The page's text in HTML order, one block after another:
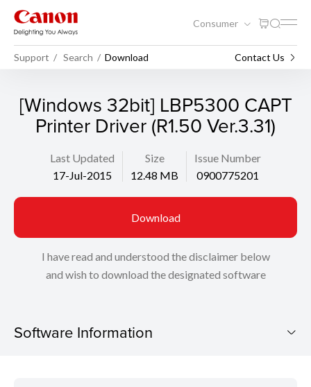
Consumer
Support Search Download Contact Us
[Windows 32bit] LBP5300 CAPT
Printer Driver (R1.50 Ver.3.31)
Last Updated
17-Jul-2015
Size
12.48 MB
Issue Number
0900775201
Download
I have read and understood the disclaimer below
and wish to download the designated software
Software Information